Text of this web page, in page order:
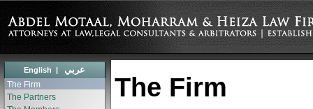
English | عربي
The Firm
The Partners
The Firm